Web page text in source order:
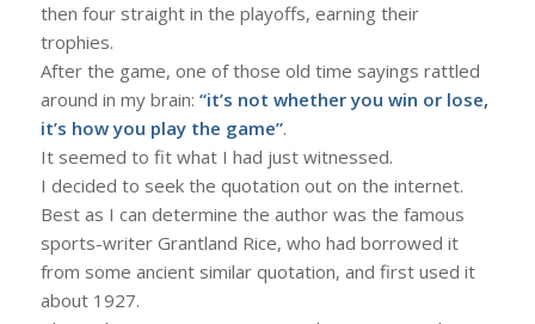
then four straight in the playoffs, earning their
trophies.
After the game, one of those old time sayings rattled
around in my brain: “it’s not whether you win or lose,
it’s how you play the game”.
It seemed to fit what I had just witnessed.
I decided to seek the quotation out on the internet.
Best as I can determine the author was the famous
sports-writer Grantland Rice, who had borrowed it
from some ancient similar quotation, and first used it
about 1927.